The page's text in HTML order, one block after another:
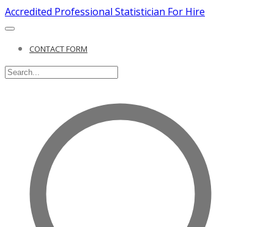
Accredited Professional Statistician For Hire
CONTACT FORM